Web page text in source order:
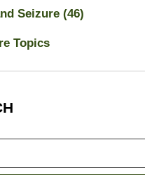
Seizure (46)
Topics